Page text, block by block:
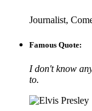
Journalist,
Famous Quote:
I don't know
to.